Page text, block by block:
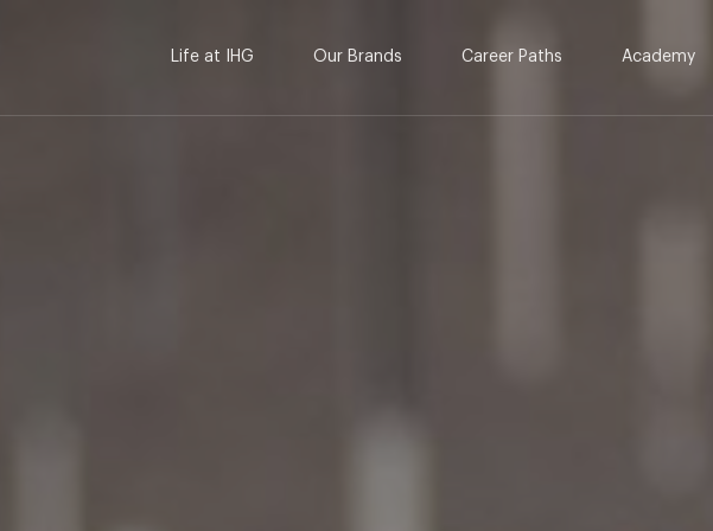
Life at IHG Our Brands Career Paths Academy